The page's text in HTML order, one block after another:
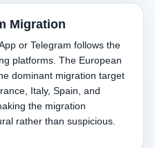
Migration
or Telegram follows the
platforms. The European
dominant migration target
Italy, Spain, and
the migration
rather than suspicious.